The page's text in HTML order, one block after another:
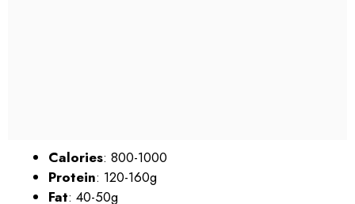
Calories: 800-1000
Protein: 120-160g
Fat: 40-50g